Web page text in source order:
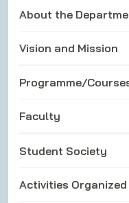
About the
Vision and Mission
Programme/
Faculty
Student Society
Activities Organized